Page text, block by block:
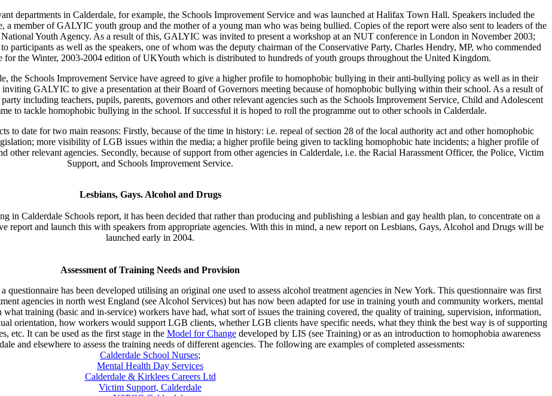
departments in Calderdale, for example, the Schools Improvement Service and was launched at Halifax Town Hall. Speakers included the
member of GALYIC youth group and the mother of a young man who was being bullied. Copies of the report were also sent to leaders of the
Youth Agency. As a result of this, GALYIC was invited to present a workshop at an NUT conference in London in November 2003;
participants as well as the speakers, one of whom was the deputy chairman of the Conservative Party, Charles Hendry, MP, who commended
the Winter, 2003-2004 edition of UKYouth which is distributed to hundreds of youth groups throughout the United Kingdom.
the Schools Improvement Service have agreed to give a higher profile to homophobic bullying in their anti-bullying policy as well as in their
GALYIC to give a presentation at their Board of Governors meeting because of homophobic bullying within their school. As a result of
including teachers, pupils, parents, governors and other relevant agencies such as the Schools Improvement Service, Child and Adolescent
to tackle homophobic bullying in the school. If successful it is hoped to roll the programme out to other schools in Calderdale.
to date for two main reasons: Firstly, because of the time in history: i.e. repeal of section 28 of the local authority act and other homophobic
more visibility of LGB issues within the media; a higher profile being given to tackling homophobic hate incidents; a higher profile of
relevant agencies. Secondly, because of support from other agencies in Calderdale, i.e. the Racial Harassment Officer, the Police, Victim
Support, and Schools Improvement Service.
Lesbians, Gays. Alcohol and Drugs
in Calderdale Schools report, it has been decided that rather than producing and publishing a lesbian and gay health plan, to concentrate on a
report and launch this with speakers from appropriate agencies. With this in mind, a new report on Lesbians, Gays, Alcohol and Drugs will be
launched early in 2004.
Assessment of Training Needs and Provision
has been developed utilising an original one used to assess alcohol treatment agencies in New York. This questionnaire was first
agencies in north west England (see Alcohol Services) but has now been adapted for use in training youth and community workers, mental
training (basic and in-service) workers have had, what sort of issues the training covered, the quality of training, supervision, information,
orientation, how workers would support LGB clients, whether LGB clients have specific needs, what they think the best way is of supporting
etc. It can be used as the first stage in the Model for Changedeveloped by LIS (see Training) or as an introduction to homophobia awareness
and elsewhere to assess the training needs of different agencies. The following are examples of completed assessments:
Calderdale School Nurses;
Mental Health Day Services
Calderdale & Kirklees Careers Ltd
Victim Support, Calderdale